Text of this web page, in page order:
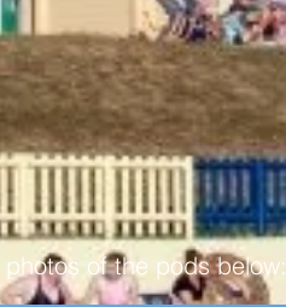
photos of the pods below: